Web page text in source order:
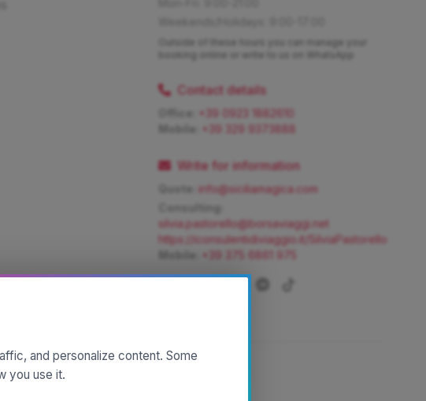
booking online or write to us on WhatsApp
Contact details
Office:
+39 0923 1882610
Mobile:
+39 329 9373888
Write for information
Quote: info@siciliamagica.com
Consulting:
silvia.pastorello@borsaviaggi.net
https://iconsulentidiviaggio.it/SilviaPastorello
Mobile:
+39 375 6861 975
and personalize content. Some
you use it.